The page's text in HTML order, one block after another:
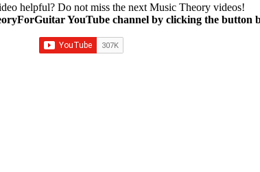
helpful? Do not miss the next Music Theory videos!
YouTube channel by clicking the button